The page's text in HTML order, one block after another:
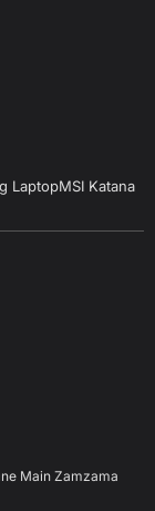
LaptopMSI Katana
Main Zamzama